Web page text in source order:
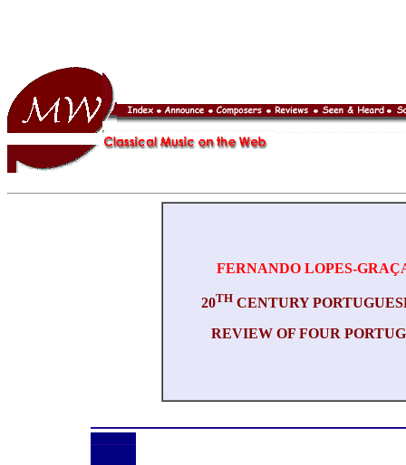
FERNANDO LOPES-
20THCENTURY
REVIEW OF FOUR